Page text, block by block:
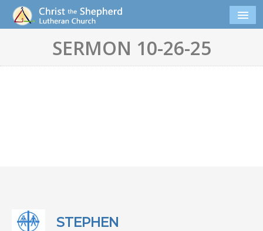
SERMON 10-26-25
STEPHEN